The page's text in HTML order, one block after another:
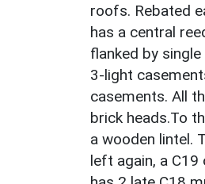
roofs. Rebated
has a central
flanked by
3-light
casements. All
brick heads.To
a wooden lintel.
left again, a